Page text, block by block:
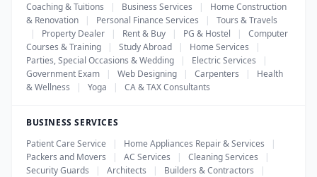
Coaching & Tuitions
| Business Services |
Home Construction
& Renovation
| Personal Finance Services |
Tours & Travels
|
Property Dealer | Rent & Buy | PG & Hostel |
Computer
Courses & Training
| Study Abroad | Home Services
|
Parties, Special Occasions & Wedding
| Electric Services
|
Government Exam
| Web Designing | Carpenters |
Health
& Wellness
| Yoga | CA & TAX Consultants
BUSINESS SERVICES
Patient Care Service
| Home Appliances Repair & Services
|
Packers and Movers
| AC Services | Cleaning Services
|
Security Guards
| Architects | Builders & Contractors
|